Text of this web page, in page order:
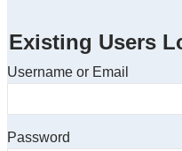
Existing Users
Username or Email
Password